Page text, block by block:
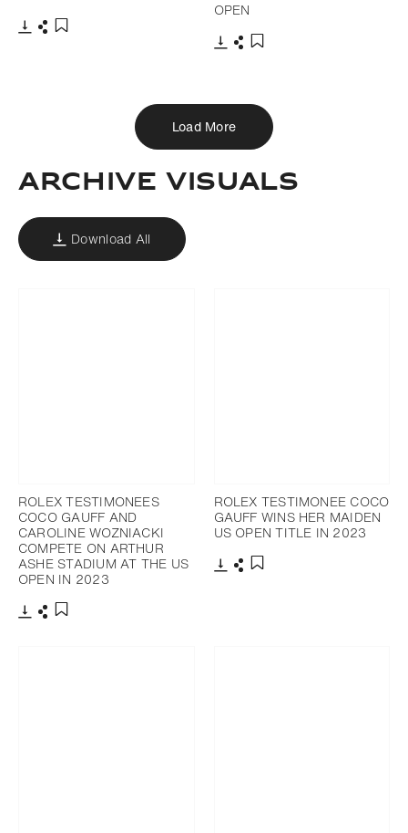
OPEN
Load More
Archive Visuals
Download All
ROLEX TESTIMONEES
COCO GAUFF AND
CAROLINE WOZNIACKI
COMPETE ON ARTHUR
ASHE STADIUM AT THE US
OPEN IN 2023
ROLEX TESTIMONEE COCO
GAUFF WINS HER MAIDEN
US OPEN TITLE IN 2023